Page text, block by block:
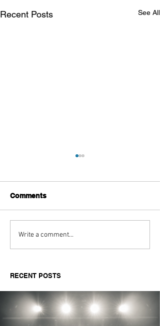
Recent Posts See All
Aitch's Don't Be Afraid
Documentary Review
Comments
Write a comment...
RECENT POSTS